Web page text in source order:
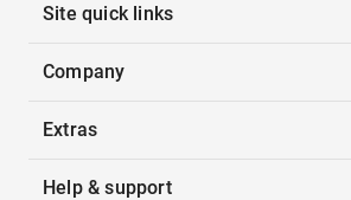
Site quick links
Company
Extras
Help & support